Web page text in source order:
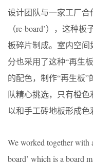
设计团队与一家工厂合
（re-board’），这种
板碎片制成。室内空
分也采用了这种“再生
的配色，制作“再生板
队精心挑选，只有橙色
以和手工砖地板形成色
We worked together with
board’ which is a board